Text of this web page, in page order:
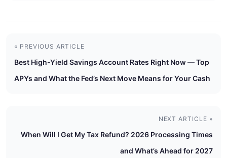
« PREVIOUS ARTICLE
Best High-Yield Savings Account Rates Right Now — Top
APYs and What the Fed’s Next Move Means for Your Cash
NEXT ARTICLE »
When Will I Get My Tax Refund? 2026 Processing Times
and What’s Ahead for 2027